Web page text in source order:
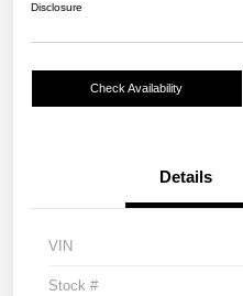
Disclosure
Check Availability
Details
VIN
Stock #